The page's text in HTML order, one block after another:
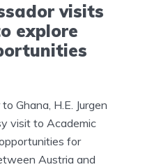
visits
explore
Ghana, H.E. Jurgen
visit to Academic
for
Austria and